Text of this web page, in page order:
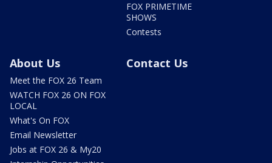
FOX PRIMETIME
SHOWS
Contests
About Us
Meet the FOX 26 Team
WATCH FOX 26 ON FOX
LOCAL
What's On FOX
Email Newsletter
Jobs at FOX 26 & My20
Contact Us